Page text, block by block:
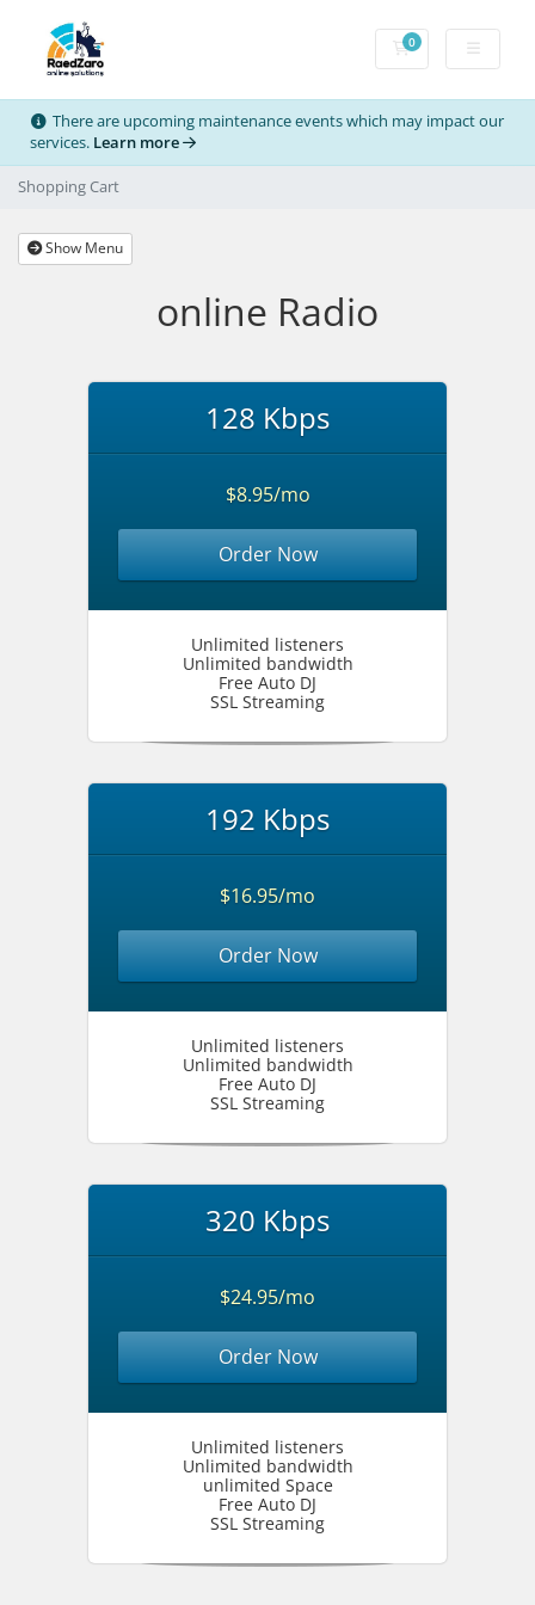
0Shopping Cart
There are upcoming maintenance events which may impact our
services. Learn more
Shopping Cart
Show Menu
online Radio
128 Kbps
$8.95/mo
Order Now
Unlimited listeners
Unlimited bandwidth
Free Auto DJ
SSL Streaming
192 Kbps
$16.95/mo
Order Now
Unlimited listeners
Unlimited bandwidth
Free Auto DJ
SSL Streaming
320 Kbps
$24.95/mo
Order Now
Unlimited listeners
Unlimited bandwidth
unlimited Space
Free Auto DJ
SSL Streaming